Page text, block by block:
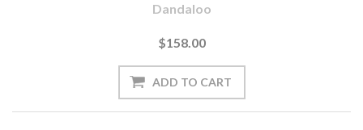
Dandaloo
$158.00